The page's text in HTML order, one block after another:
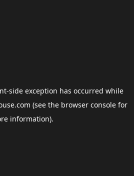
-side exception has occurred while
(see the browser consolefor
information).